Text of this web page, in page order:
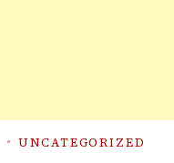
UNCATEGORIZED